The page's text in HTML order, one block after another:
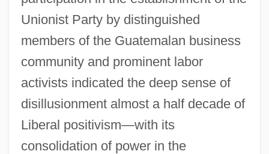
Unionist Party by distinguished
members of the Guatemalan business
community and prominent labor
activists indicated the deep sense of
disillusionment almost a half decade of
Liberal positivism—with its
consolidation of power in the